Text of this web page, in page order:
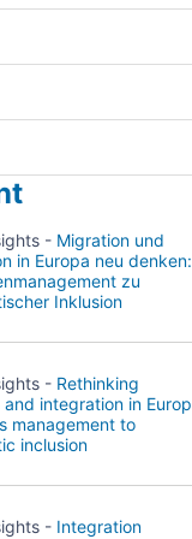
- Migration und
in Europa neu denken:
zu
Inklusion
- Rethinking
and integration in
management to
inclusion
- Integration